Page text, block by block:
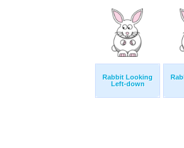
Rabbit Looking
Left-down